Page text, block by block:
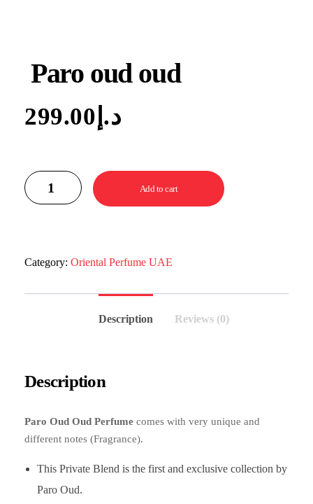
Paro oud oud
د.إ 299.00
Add to cart
Category: Oriental Perfume UAE
Description Reviews (0)
Description
Paro Oud Oud Perfume comes with very unique and
different notes (Fragrance).
This Private Blend is the first and exclusive collection by
Paro Oud.